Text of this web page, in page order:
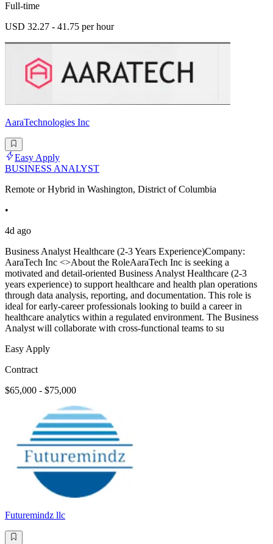
Full-time
USD 32.27 - 41.75 per hour
AaraTechnologies Inc
Easy Apply
BUSINESS ANALYST
Remote or Hybrid in Washington, District of Columbia
•
4d ago
Business Analyst Healthcare (2-3 Years Experience)Company:
AaraTech Inc <>About the RoleAaraTech Inc is seeking a
motivated and detail-oriented Business Analyst Healthcare (2-3
years experience) to support healthcare and health plan operations
through data analysis, reporting, and documentation. This role is
ideal for early-career professionals looking to build a career in
healthcare analytics within a regulated environment. The Business
Analyst will collaborate with cross-functional teams to su
Easy Apply
Contract
$65,000 - $75,000
Futuremindz llc